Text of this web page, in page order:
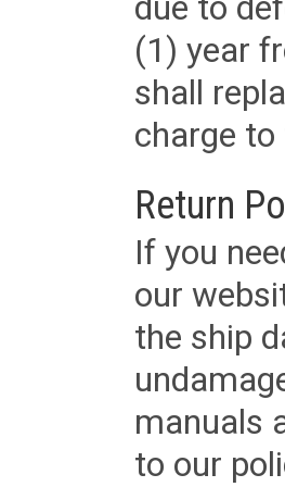
due to
(1) year
shall
charge to
Return
If you
our
the ship
manuals
to our